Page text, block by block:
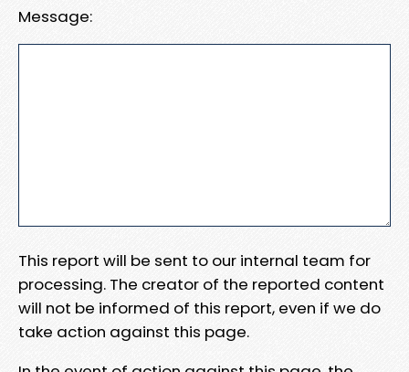
Message:
This report will be sent to our internal team for
processing. The creator of the reported content
will not be informed of this report, even if we do
take action against this page.